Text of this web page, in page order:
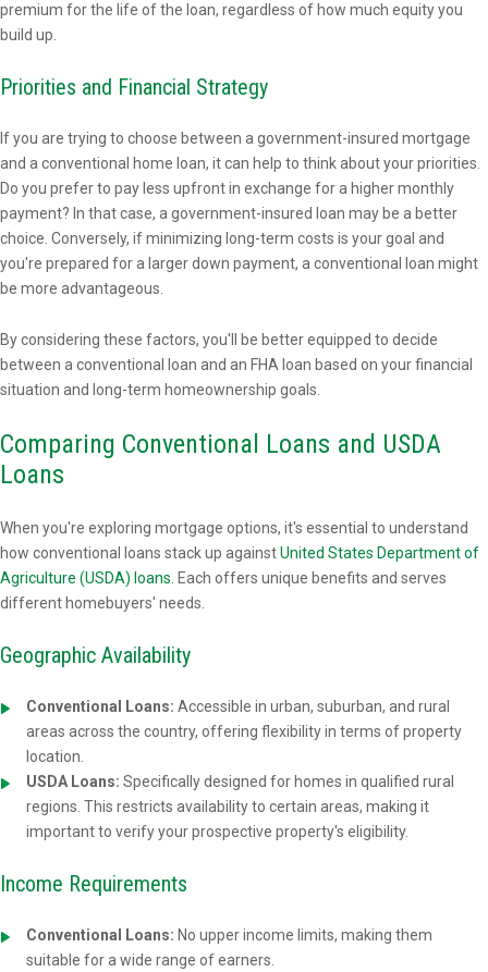
premium for the life of the loan, regardless of how much equity you
build up.
Priorities and Financial Strategy
If you are trying to choose between a government-insured mortgage
and a conventional home loan, it can help to think about your priorities.
Do you prefer to pay less upfront in exchange for a higher monthly
payment? In that case, a government-insured loan may be a better
choice. Conversely, if minimizing long-term costs is your goal and
you're prepared for a larger down payment, a conventional loan might
be more advantageous.
By considering these factors, you'll be better equipped to decide
between a conventional loan and an FHA loan based on your financial
situation and long-term homeownership goals.
Comparing Conventional Loans and USDA
Loans
When you're exploring mortgage options, it's essential to understand
how conventional loans stack up againstUnited States Department of
Agriculture (USDA) loans . Each offers unique benefits and serves
different homebuyers' needs.
Geographic Availability
Conventional Loans: Accessible in urban, suburban, and rural
areas across the country, offering flexibility in terms of property
location.
USDA Loans: Specifically designed for homes in qualified rural
regions. This restricts availability to certain areas, making it
important to verify your prospective property's eligibility.
Income Requirements
Conventional Loans: No upper income limits, making them
suitable for a wide range of earners.